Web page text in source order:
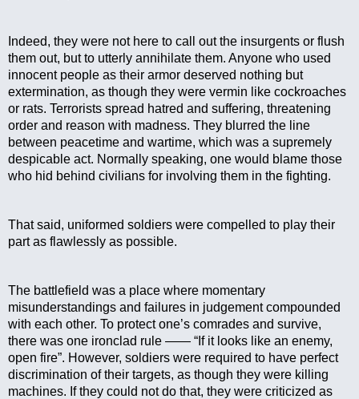
Indeed, they were not here to call out the insurgents or flush
them out, but to utterly annihilate them. Anyone who used
innocent people as their armor deserved nothing but
extermination, as though they were vermin like cockroaches
or rats. Terrorists spread hatred and suffering, threatening
order and reason with madness. They blurred the line
between peacetime and wartime, which was a supremely
despicable act. Normally speaking, one would blame those
who hid behind civilians for involving them in the fighting.
That said, uniformed soldiers were compelled to play their
part as flawlessly as possible.
The battlefield was a place where momentary
misunderstandings and failures in judgement compounded
with each other. To protect one’s comrades and survive,
there was one ironclad rule —— “If it looks like an enemy,
open fire”. However, soldiers were required to have perfect
discrimination of their targets, as though they were killing
machines. If they could not do that, they were criticized as